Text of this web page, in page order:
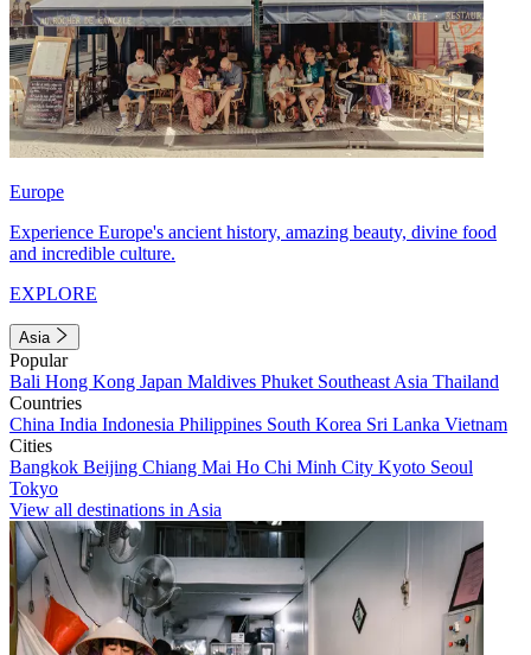
Europe
Experience Europe's ancient history, amazing beauty, divine food
and incredible culture.
EXPLORE
Asia
Popular
Bali Hong Kong Japan Maldives Phuket Southeast Asia Thailand
Countries
China India Indonesia Philippines South Korea Sri Lanka Vietnam
Cities
Bangkok Beijing Chiang Mai Ho Chi Minh City Kyoto Seoul
Tokyo
View all destinations in Asia